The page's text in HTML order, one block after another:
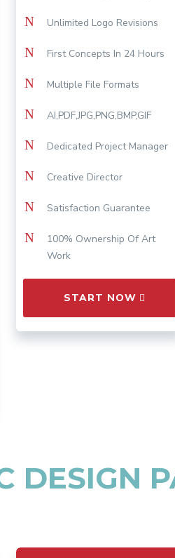
N Unlimited Logo Revisions
N First Concepts In 24 Hours
N Multiple File Formats
N AI,PDF,JPG,PNG,BMP,GIF
N Dedicated Project Manager
N Creative Director
N Satisfaction Guarantee
N
100% Ownership Of Art
Work
START NOW
DESIGN